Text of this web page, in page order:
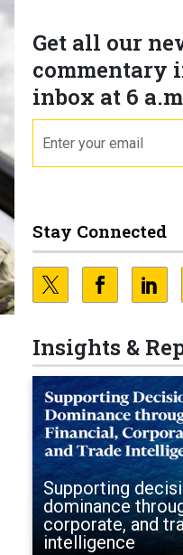
Get all our
commentary
inbox at 6
Stay Connected
Insights &
Supporting
dominance
corporate, and
intelligence